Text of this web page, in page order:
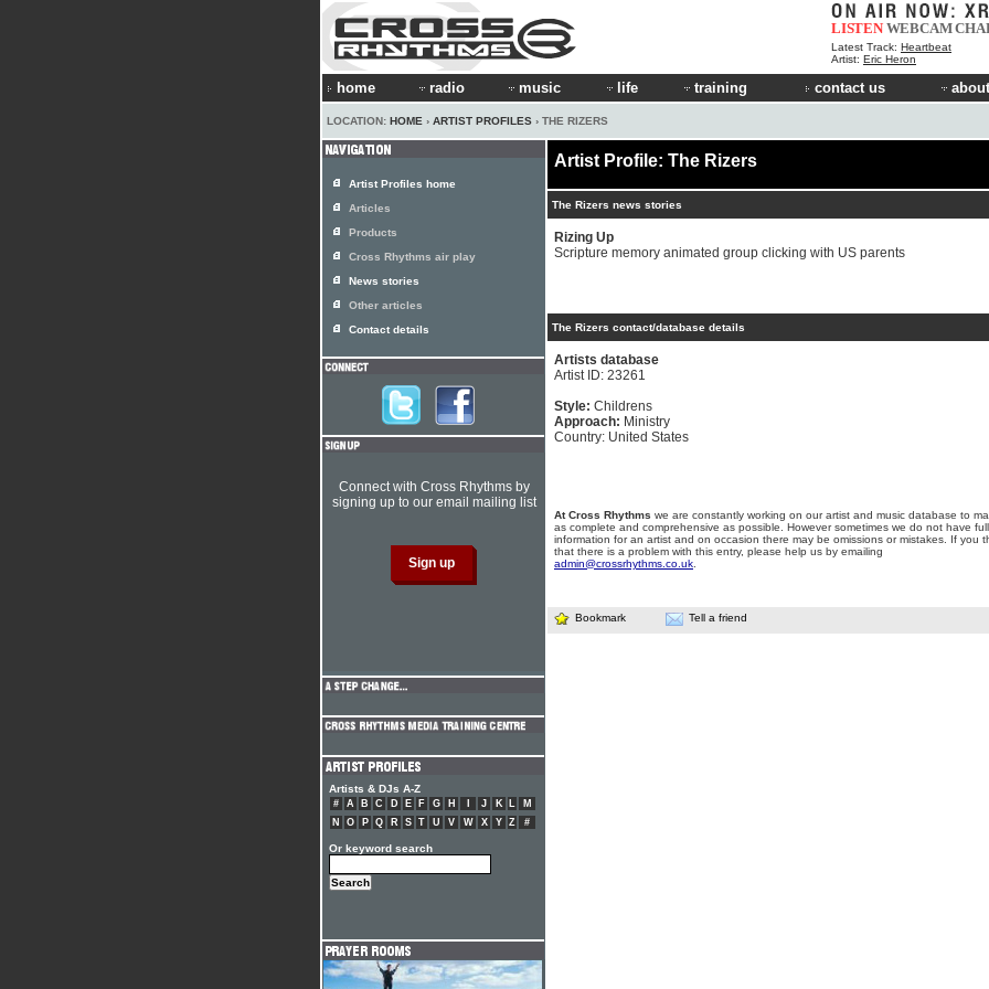
LISTEN WEBCAM
Latest Track: Heartbeat
Artist: Eric Heron
home radio music life training contact us
LOCATION: HOME › ARTIST PROFILES › THE RIZERS
Artist Profile: The Rizers
The Rizers news stories
Rizing Up
Scripture memory animated group clicking with US parents
The Rizers contact/database details
Artists database
Artist ID: 23261
Style: Childrens
Approach: Ministry
Country: United States
At Cross Rhythms we are constantly working on our artist and music database to
as complete and comprehensive as possible. However sometimes we do not have full
information for an artist and on occasion there may be omissions or mistakes. If you
that there is a problem with this entry, please help us by emailing
admin@crossrhythms.co.uk
Bookmark Tell a friend
Artist Profiles home
Articles
Products
Cross Rhythms air play
News stories
Other articles
Contact details
Connect with Cross Rhythms by
signing up to our email mailing list
Artists & DJs A-Z
# A B C D E F G H J K L
M
N
O P Q R S T U V W X Y Z #
Or keyword search